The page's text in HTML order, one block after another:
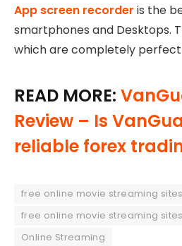
App screen recorder is the
smartphones and Desktops.
which are completely
READ MORE:
Review – Is
reliable forex
free online movie streaming sites
free online movie streaming sites
Online Streaming